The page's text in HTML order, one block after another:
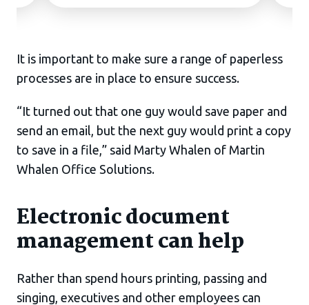
It is important to make sure a range of paperless
processes are in place to ensure success.
“It turned out that one guy would save paper and
send an email, but the next guy would print a copy
to save in a file,” said Marty Whalen of Martin
Whalen Office Solutions.
Electronic document
management can help
Rather than spend hours printing, passing and
singing, executives and other employees can